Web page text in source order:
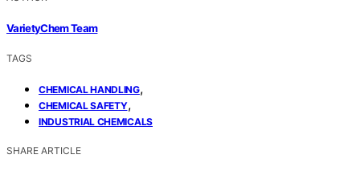
VarietyChem Team
TAGS
CHEMICAL HANDLING,
CHEMICAL SAFETY,
INDUSTRIAL CHEMICALS
SHARE ARTICLE